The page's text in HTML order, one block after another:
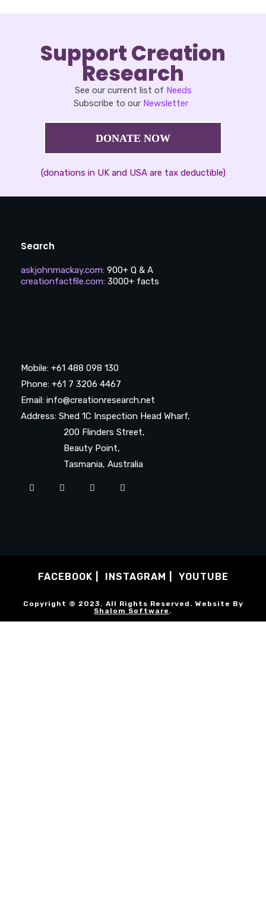
Support Creation
Research
See our current list of Needs
Subscribe to our Newsletter
DONATE NOW
(donations in UK and USA are tax deductible)
Search
askjohnmackay.com: 900+ Q & A
creationfactfile.com: 3000+ facts
Mobile: +61 488 098 130
Phone: +61 7 3206 4467
Email: info@creationresearch.net
Address: Shed 1C Inspection Head Wharf,
200 Flinders Street,
Beauty Point,
Tasmania, Australia
FACEBOOK INSTAGRAM YOUTUBE
Copyright © 2023. All Rights Reserved. Website By
Shalom Software .